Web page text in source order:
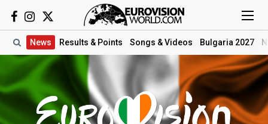
News Results & Points Songs & Videos Bulgaria 2027